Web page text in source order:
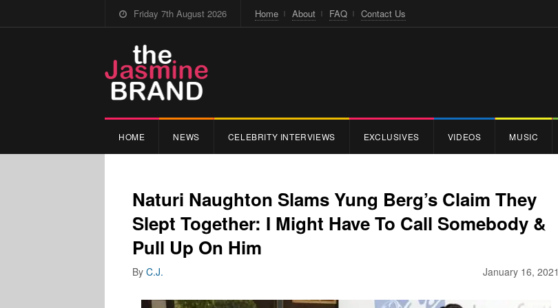
Friday 7th August 2026 Home About FAQ Contact Us
HOME NEWS CELEBRITY INTERVIEWS EXCLUSIVES VIDEOS MUSIC
Naturi Naughton Slams Yung Berg’s Claim They
Slept Together: I Might Have To Call Somebody &
Pull Up On Him
January 16, 2021
By C.J.